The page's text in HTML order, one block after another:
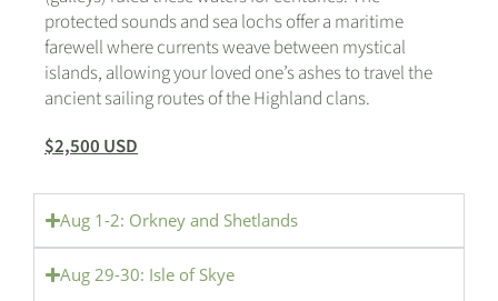
protected sounds and sea lochs offer a maritime
farewell where currents weave between mystical
islands, allowing your loved one’s ashes to travel the
ancient sailing routes of the Highland clans.
$2,500 USD
Aug 1-2: Orkney and Shetlands
Aug 29-30: Isle of Skye